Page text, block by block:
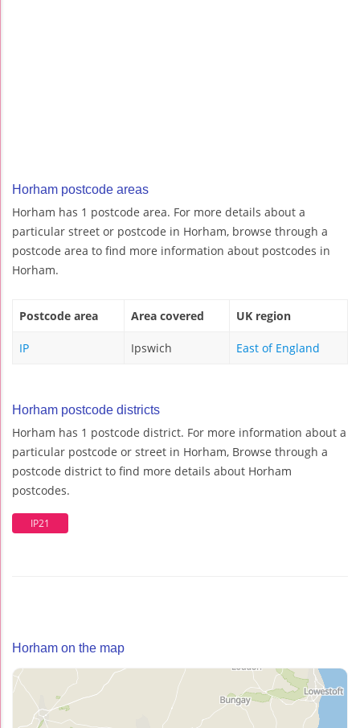
Horham postcode areas
Horham has 1 postcode area. For more details about a
particular street or postcode in Horham, browse through a
postcode area to find more information about postcodes in
Horham.
Postcode area Area covered UK region
IP Ipswich East of England
Horham postcode districts
Horham has 1 postcode district. For more information about a
particular postcode or street in Horham, Browse through a
postcode district to find more details about Horham
postcodes.
IP21
Horham on the map